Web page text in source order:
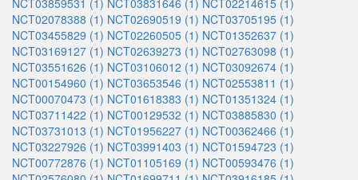
NCT03859531 (1) NCT03831646 (1) NCT02214615 (1)
NCT02078388 (1) NCT02690519 (1) NCT03705195 (1)
NCT03455829 (1) NCT02260505 (1) NCT01352637 (1)
NCT03169127 (1) NCT02639273 (1) NCT02763098 (1)
NCT03551626 (1) NCT03106012 (1) NCT03092674 (1)
NCT00154960 (1) NCT03653546 (1) NCT02553811 (1)
NCT00070473 (1) NCT01618383 (1) NCT01351324 (1)
NCT03711422 (1) NCT00129532 (1) NCT03885830 (1)
NCT03731013 (1) NCT01956227 (1) NCT00362466 (1)
NCT03227926 (1) NCT03991403 (1) NCT01594723 (1)
NCT00772876 (1) NCT01105169 (1) NCT00593476 (1)